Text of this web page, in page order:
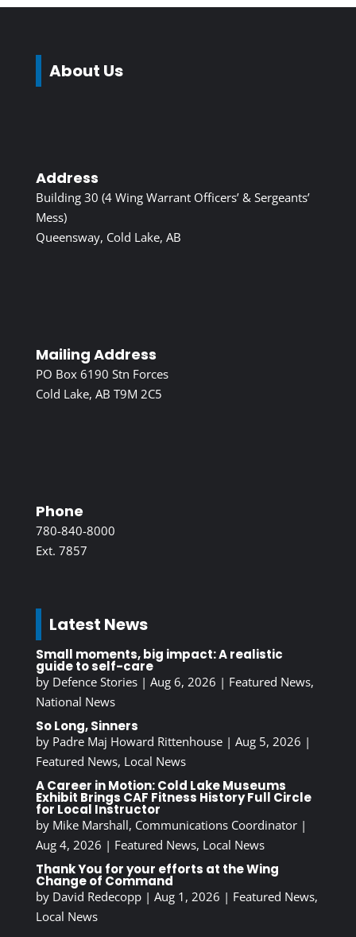
About Us
Address
Building 30 (4 Wing Warrant Officers’ & Sergeants’
Mess)
Queensway, Cold Lake, AB
Mailing Address
PO Box 6190 Stn Forces
Cold Lake, AB T9M 2C5
Phone
780-840-8000
Ext. 7857
Latest News
Small moments, big impact: A realistic
guide to self-care
by Defence Stories| Aug 6, 2026 | Featured News,
National News
So Long, Sinners
by Padre Maj Howard Rittenhouse| Aug 5, 2026 |
Featured News, Local News
A Career in Motion: Cold Lake Museums
Exhibit Brings CAF Fitness History Full Circle
for Local Instructor
by Mike Marshall, Communications Coordinator|
Aug 4, 2026 | Featured News, Local News
Thank You for your efforts at the Wing
Change of Command
by David Redecopp| Aug 1, 2026 | Featured News,
Local News